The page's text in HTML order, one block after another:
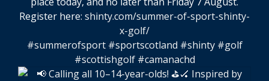
Register here: shinty.com/summer-of-sport-shinty-
x-golf/
#summerofsport #sportscotland #shinty #golf
#scottishgolf #camanachd